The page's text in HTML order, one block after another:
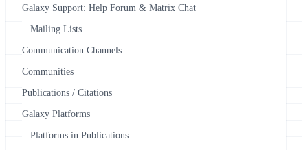
Galaxy Support: Help Forum & Matrix Chat
Mailing Lists
Communication Channels
Communities
Publications / Citations
Galaxy Platforms
Platforms in Publications